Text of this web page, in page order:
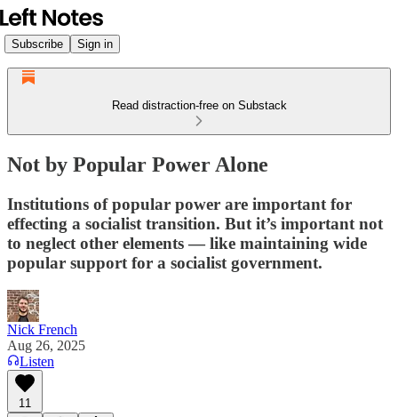
Subscribe Sign in
Read distraction-free on Substack
Not by Popular Power Alone
Institutions of popular power are important for
effecting a socialist transition. But it’s important not
to neglect other elements — like maintaining wide
popular support for a socialist government.
Nick French
Aug 26, 2025
Listen
11